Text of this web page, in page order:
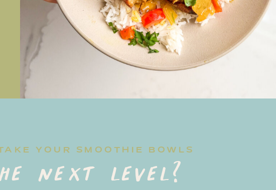
YOUR SMOOTHIE BOWLS
next level?